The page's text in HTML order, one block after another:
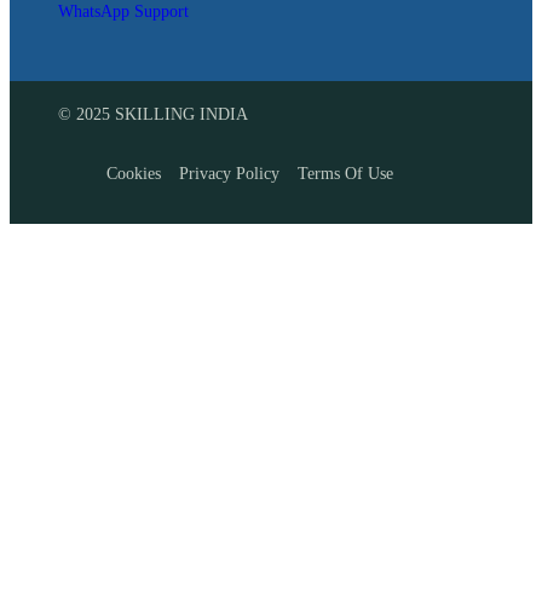
WhatsApp Support
© 2025 SKILLING INDIA
Cookies Privacy Policy Terms Of Use